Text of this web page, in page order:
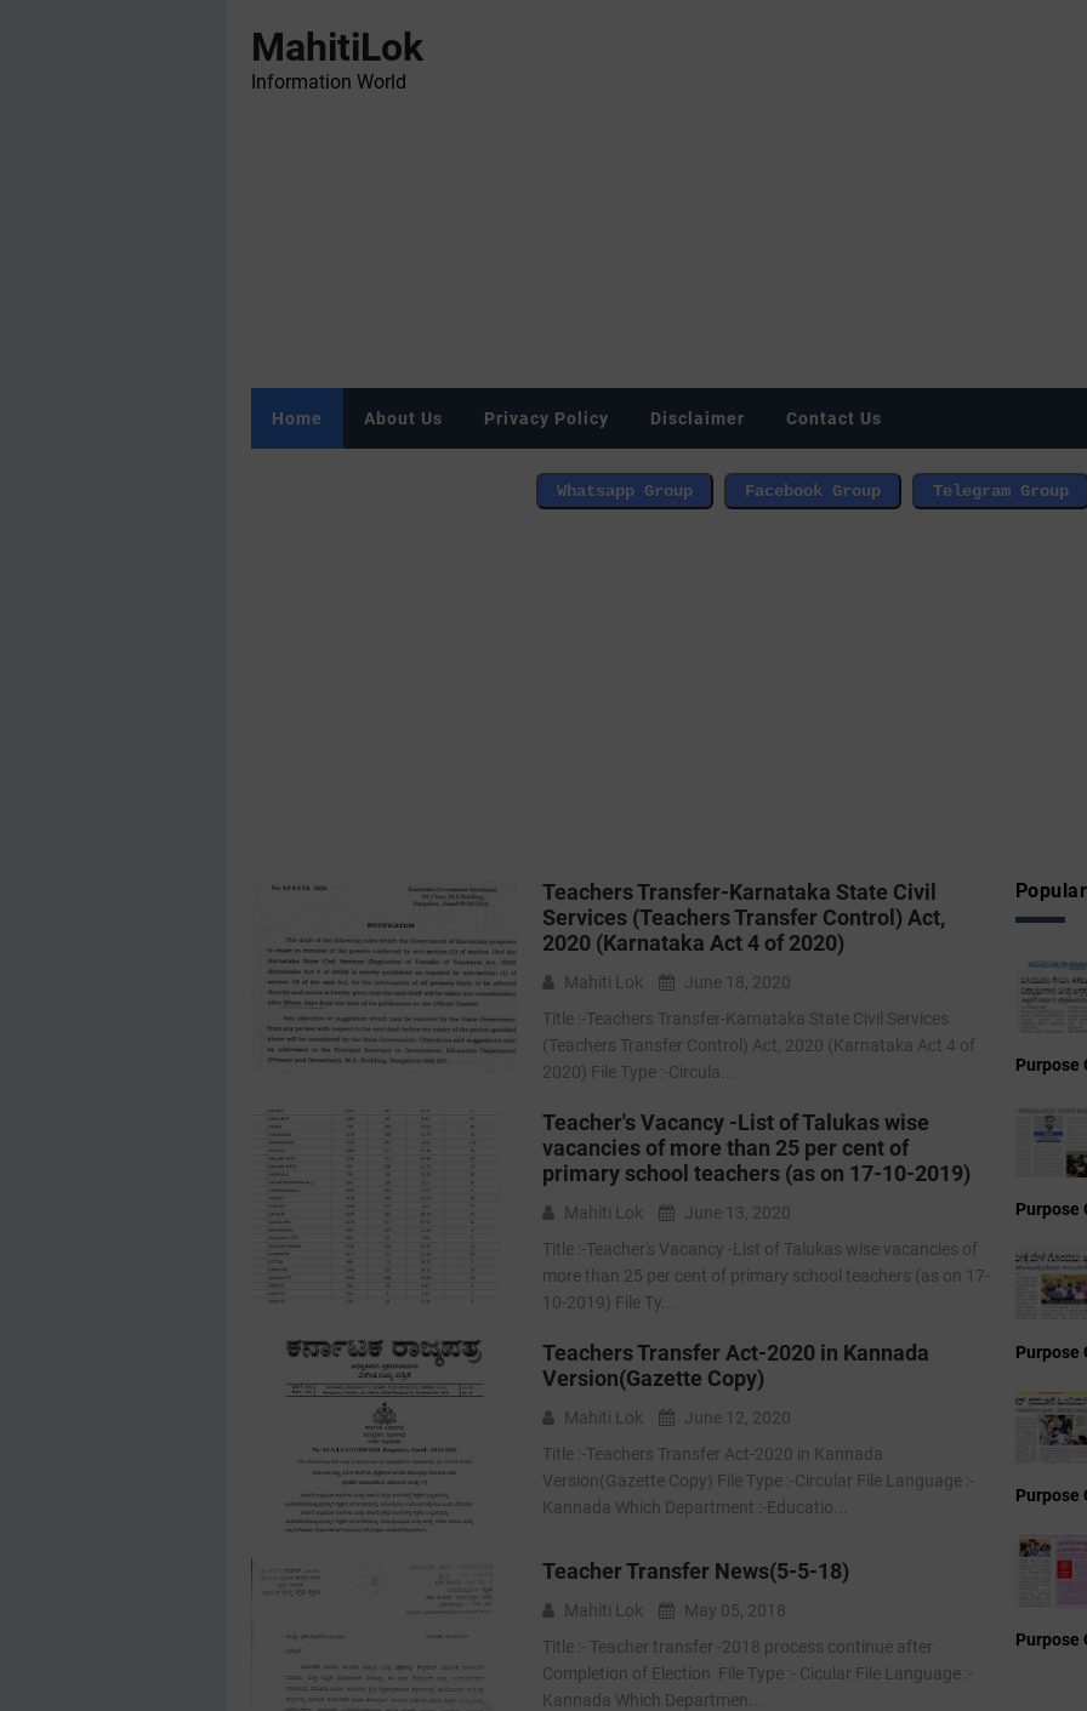
MahitiLok
Information World
Home About Us Privacy Policy Disclaimer Contact Us
Teachers Transfer-Karnataka State Civil
Services (Teachers Transfer Control) Act,
2020 (Karnataka Act 4 of 2020)
Mahiti Lok
June 18, 2020
Title :-Teachers Transfer-Karnataka State Civil Services
(Teachers Transfer Control) Act, 2020 (Karnataka Act 4 of
2020) File Type :-Circula...
Teacher's Vacancy -List of Talukas wise
vacancies of more than 25 per cent of
primary school teachers (as on 17-10-2019)
Mahiti Lok
June 13, 2020
Title :-Teacher's Vacancy -List of Talukas wise vacancies of
more than 25 per cent of primary school teachers (as on 17-
10-2019) File Ty...
Teachers Transfer Act-2020 in Kannada
Version(Gazette Copy)
Mahiti Lok
June 12, 2020
Title :-Teachers Transfer Act-2020 in Kannada
Version(Gazette Copy) File Type :-Circular File Language :-
Kannada Which Department :-Educatio...
Teacher Transfer News(5-5-18)
Mahiti Lok
May 05, 2018
Title :- Teacher transfer -2018 process continue after
Completion of Election File Type :- Cicular File Language :-
Kannada Which Departmen...
Purpose
Purpose
Purpose
Purpose
Purpose